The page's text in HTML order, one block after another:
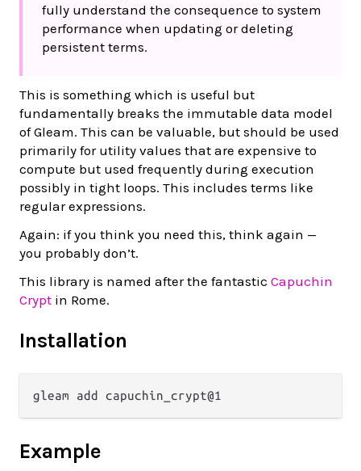
fully understand the consequence to system
performance when updating or deleting
persistent terms.
This is something which is useful but
fundamentally breaks the immutable data model
of Gleam. This can be valuable, but should be used
primarily for utility values that are expensive to
compute but used frequently during execution
possibly in tight loops. This includes terms like
regular expressions.
Again: if you think you need this, think again —
you probably don’t.
This library is named after the fantastic Capuchin
Crypt in Rome.
Installation
Example